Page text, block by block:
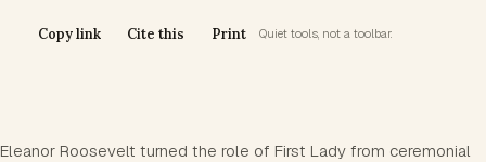
Copy link Cite this Print Quiet tools, not a toolbar.
Eleanor Roosevelt turned the role of First Lady from ceremonial